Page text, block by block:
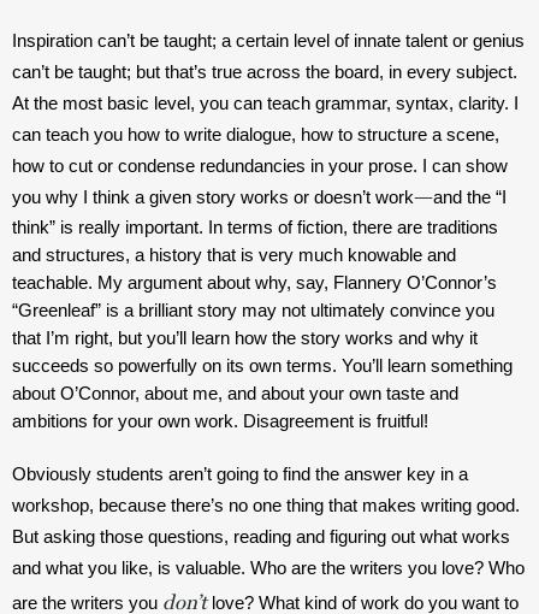
Inspiration can’t be taught; a certain level of innate talent or genius
can’t be taught; but that’s true across the board, in every subject.
At the most basic level, you can teach grammar, syntax, clarity. I
can teach you how to write dialogue, how to structure a scene,
how to cut or condense redundancies in your prose. I can show
you why I think a given story works or doesn’t work—and the “I
think” is really important. In terms of fiction, there are traditions
and structures, a history that is very much knowable and
teachable. My argument about why, say, Flannery O’Connor’s
“Greenleaf” is a brilliant story may not ultimately convince you
that I’m right, but you’ll learn how the story works and why it
succeeds so powerfully on its own terms. You’ll learn something
about O’Connor, about me, and about your own taste and
ambitions for your own work. Disagreement is fruitful!
Obviously students aren’t going to find the answer key in a
workshop, because there’s no one thing that makes writing good.
But asking those questions, reading and figuring out what works
and what you like, is valuable. Who are the writers you love? Who
are the writers you don’t love? What kind of work do you want to